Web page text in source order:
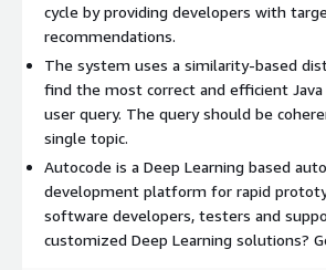
cycle by providing developers with
recommendations.
The system uses a similarity-based
find the most correct and efficient
user query. The query should be
single topic.
Autocode is a Deep Learning based
development platform for rapid
software developers, testers and
customized Deep Learning solutions?